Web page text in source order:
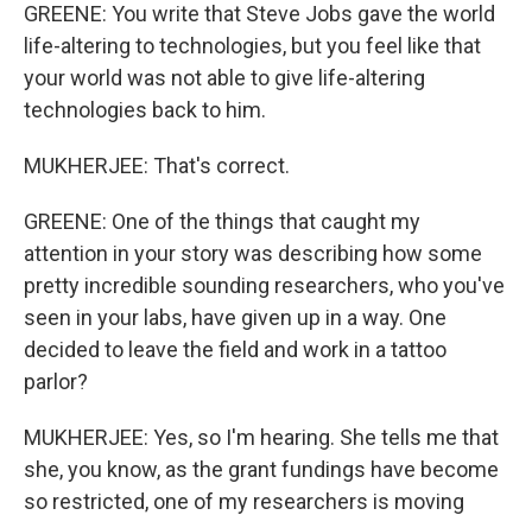
GREENE: You write that Steve Jobs gave the world
life-altering to technologies, but you feel like that
your world was not able to give life-altering
technologies back to him.
MUKHERJEE: That's correct.
GREENE: One of the things that caught my
attention in your story was describing how some
pretty incredible sounding researchers, who you've
seen in your labs, have given up in a way. One
decided to leave the field and work in a tattoo
parlor?
MUKHERJEE: Yes, so I'm hearing. She tells me that
she, you know, as the grant fundings have become
so restricted, one of my researchers is moving